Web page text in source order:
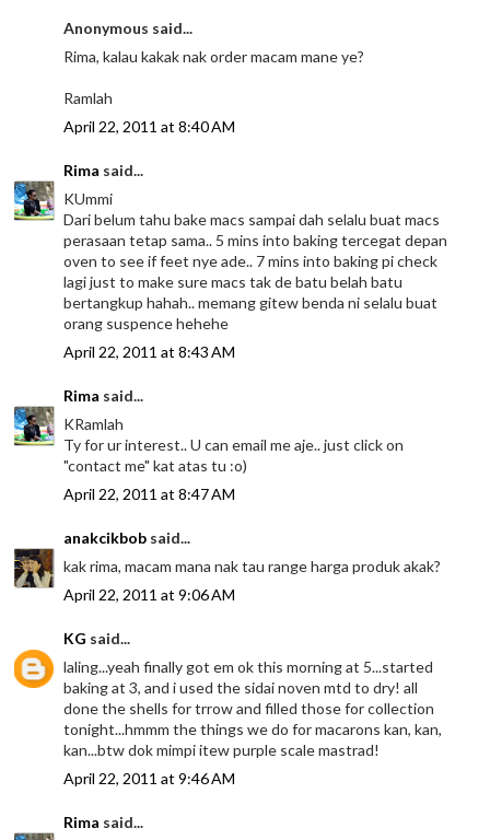
Anonymous said...
Rima, kalau kakak nak order macam mane ye?
Ramlah
April 22, 2011 at 8:40 AM
Rima said...
KUmmi
Dari belum tahu bake macs sampai dah selalu buat macs
perasaan tetap sama.. 5 mins into baking tercegat depan
oven to see if feet nye ade.. 7 mins into baking pi check
lagi just to make sure macs tak de batu belah batu
bertangkup hahah.. memang gitew benda ni selalu buat
orang suspence hehehe
April 22, 2011 at 8:43 AM
Rima said...
KRamlah
Ty for ur interest.. U can email me aje.. just click on
"contact me" kat atas tu :o)
April 22, 2011 at 8:47 AM
anakcikbob said...
kak rima, macam mana nak tau range harga produk akak?
April 22, 2011 at 9:06 AM
KG said...
laling...yeah finally got em ok this morning at 5...started
baking at 3, and i used the sidai noven mtd to dry! all
done the shells for trrow and filled those for collection
tonight...hmmm the things we do for macarons kan, kan,
kan...btw dok mimpi itew purple scale mastrad!
April 22, 2011 at 9:46 AM
Rima said...